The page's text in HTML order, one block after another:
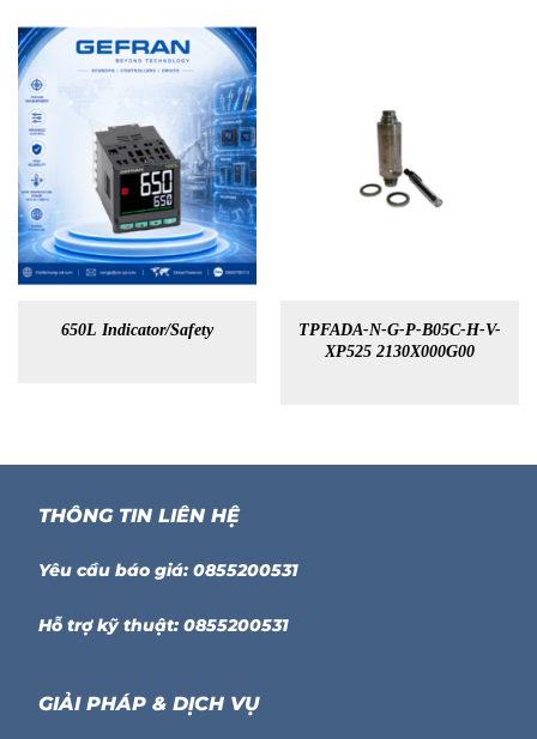
650L Indicator/Safety
TPFADA-N-G-P-B05C-H-V-
XP525 2130X000G00
THÔNG TIN LIÊN HỆ
Yêu cầu báo giá: 0855200531
Hỗ trợ kỹ thuật: 0855200531
GIẢI PHÁP & DỊCH VỤ